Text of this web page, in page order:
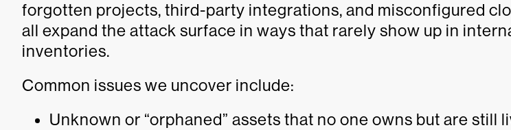
forgotten projects, third-party integrations, and misconfigured
all expand the attack surface in ways that rarely show up in
inventories.
Common issues we uncover include:
Unknown or “orphaned” assets that no one owns but are still